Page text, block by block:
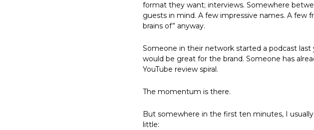
format they want; interviews. Somewhere
guests in mind. A few impressive names. A few
brains of” anyway.
Someone in their network started a podcast
would be great for the brand. Someone has
YouTube review spiral.
The momentum is there.
But somewhere in the first ten minutes, I
little: